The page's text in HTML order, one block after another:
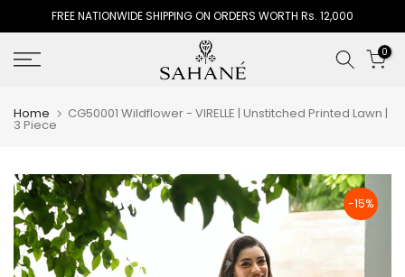
content
FREE NATIONWIDE SHIPPING ON ORDERS WORTH Rs. 12,000
0
Home CG50001 Wildflower - VIRELLE | Unstitched Printed Lawn |
3 Piece
-15%